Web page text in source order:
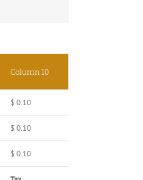
Column 10
$ 0.10
$ 0.10
$ 0.10